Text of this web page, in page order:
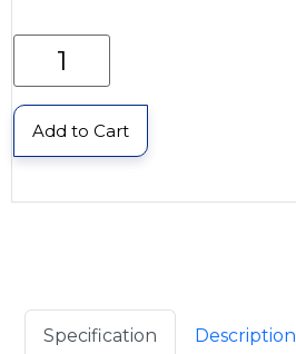
Add to Cart
Specification Description